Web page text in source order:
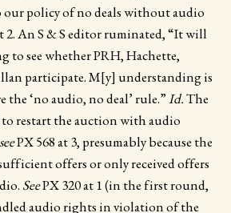
policy of no deals without audio
2. An S & S editor ruminated, “It will
to see whether PRH, Hachette,
participate. M[y] understanding is
the ‘no audio, no deal’ rule.”Id.The
to restart the auction with audio
seePX 568 at 3, presumably because the
offers or only received offers
SeePX 320 at 1 (in the first round,
audio rights in violation of the